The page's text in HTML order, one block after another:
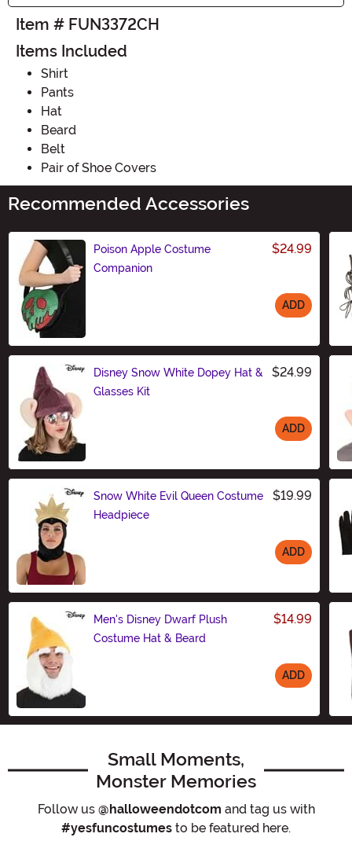
Item # FUN3372CH
Items Included
Shirt
Pants
Hat
Beard
Belt
Pair of Shoe Covers
Recommended Accessories
Poison Apple Costume
Companion
$24.99
ADD
Disney Snow White Dopey Hat &
Glasses Kit
$24.99
ADD
Snow White Evil Queen Costume
Headpiece
$19.99
ADD
Men's Disney Dwarf Plush
Costume Hat & Beard
$14.99
ADD
Small Moments,
Monster Memories
Follow us @halloweendotcom and tag us with
#yesfuncostumes to be featured here.